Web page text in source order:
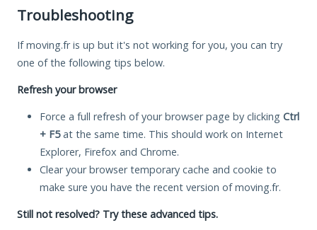
Troubleshooting
If moving.fr is up but it's not working for you, you can try
one of the following tips below.
Refresh your browser
Force a full refresh of your browser page by clicking Ctrl
+ F5at the same time. This should work on Internet
Explorer, Firefox and Chrome.
Clear your browser temporary cache and cookie to
make sure you have the recent version of moving.fr.
Still not resolved? Try these advanced tips.